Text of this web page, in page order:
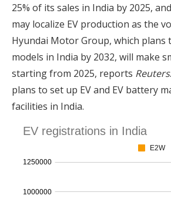
25% of its sales in India by 2025,
may localize EV production as the
Hyundai Motor Group, which plans
models in India by 2032, will make
starting from 2025, reports Reuters
plans to set up EV and EV battery
facilities in India.